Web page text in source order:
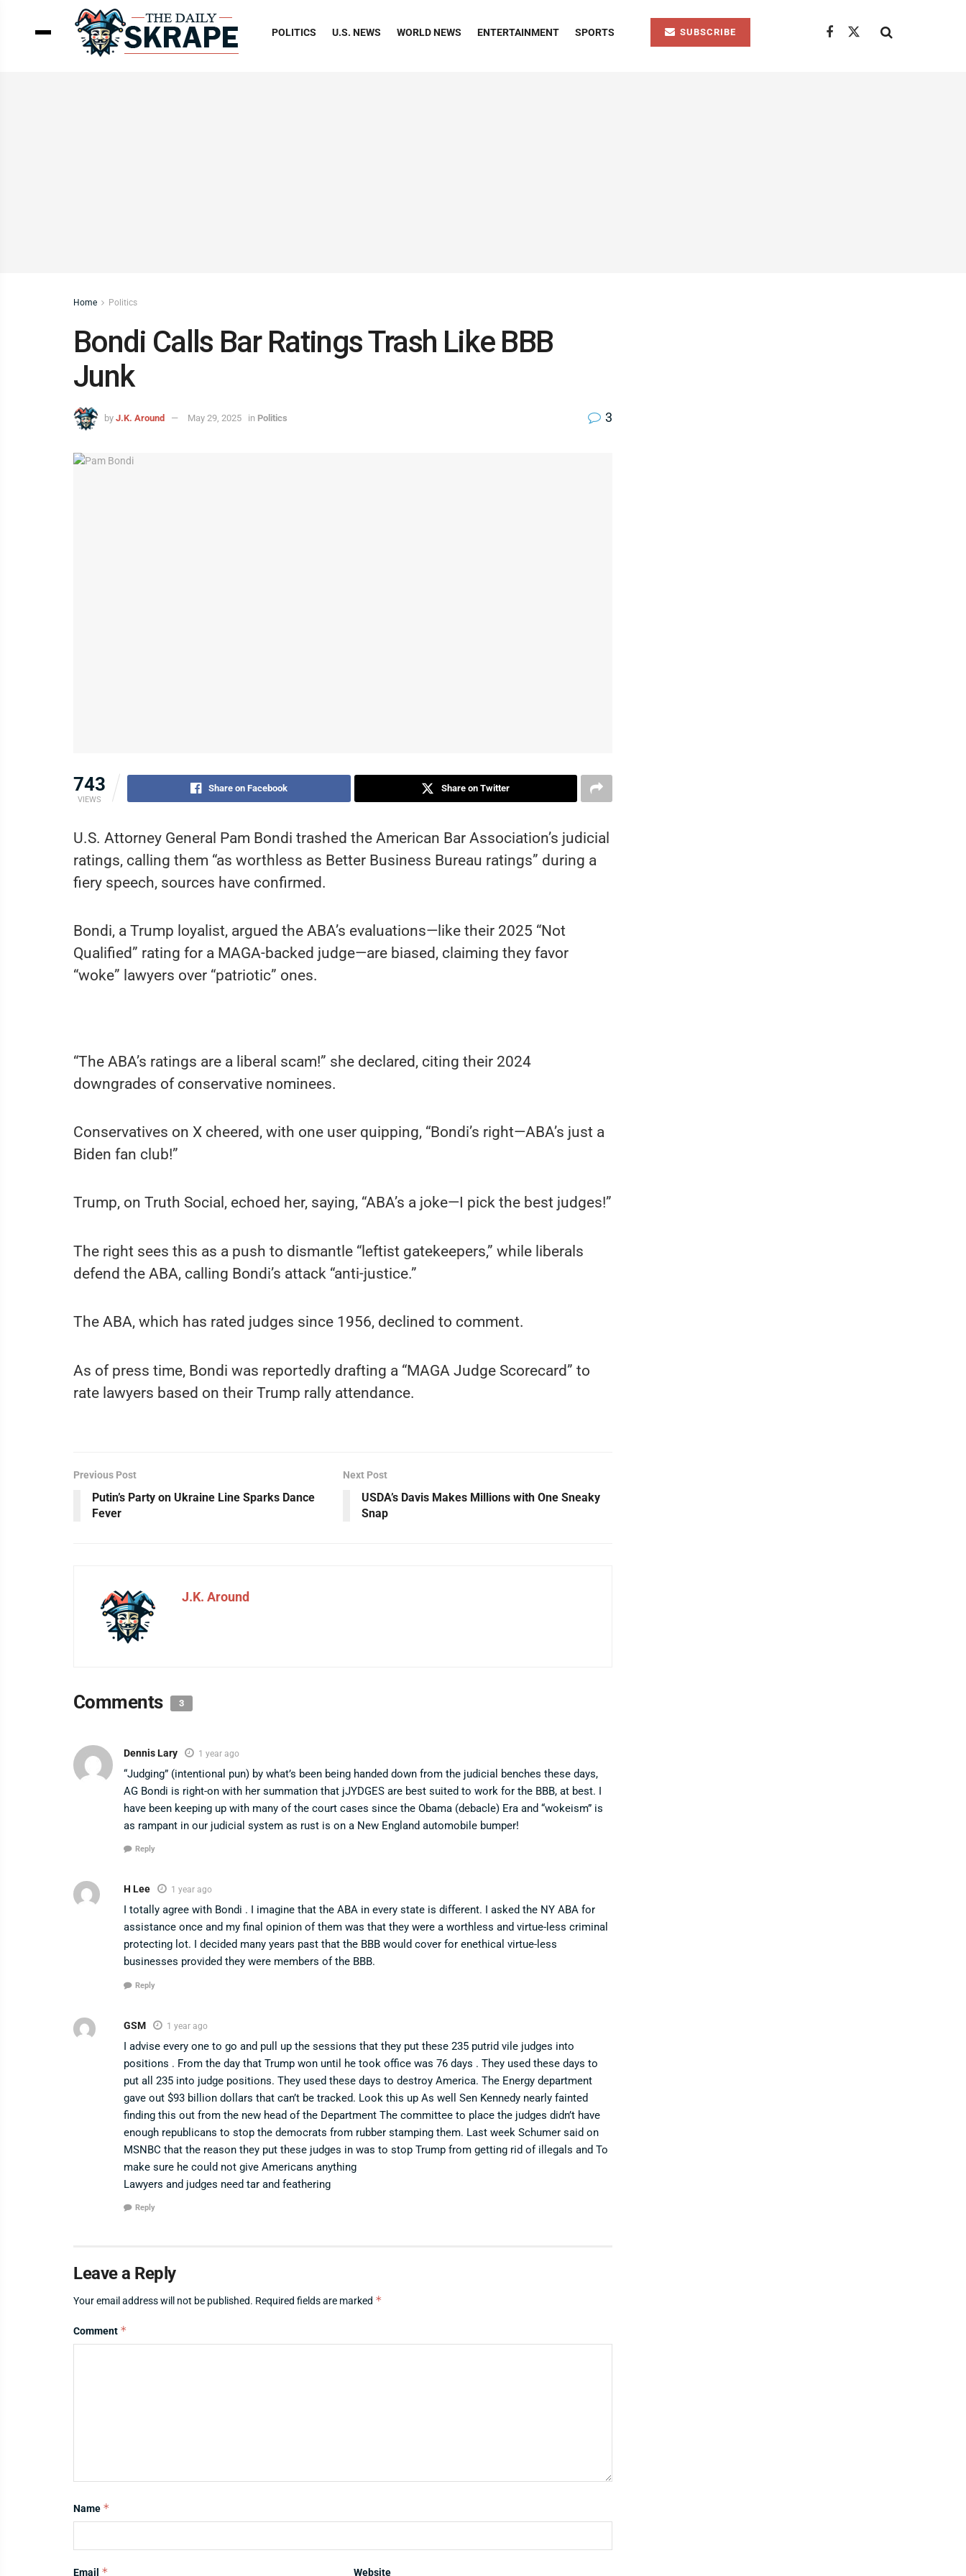
POLITICS U.S. NEWS WORLD NEWS ENTERTAINMENT SPORTS SUBSCRIBE
Home Politics
Bondi Calls Bar Ratings Trash Like BBB
Junk
by J.K. Around May 29, 2025 in Politics 3
743
VIEWS
Share on Facebook Share on Twitter
U.S. Attorney General Pam Bondi trashed the American Bar Association’s judicial
ratings, calling them “as worthless as Better Business Bureau ratings” during a
fiery speech, sources have confirmed.
Bondi, a Trump loyalist, argued the ABA’s evaluations—like their 2025 “Not
Qualified” rating for a MAGA-backed judge—are biased, claiming they favor
“woke” lawyers over “patriotic” ones.
“The ABA’s ratings are a liberal scam!” she declared, citing their 2024
downgrades of conservative nominees.
Conservatives on X cheered, with one user quipping, “Bondi’s right—ABA’s just a
Biden fan club!”
Trump, on Truth Social, echoed her, saying, “ABA’s a joke—I pick the best judges!”
The right sees this as a push to dismantle “leftist gatekeepers,” while liberals
defend the ABA, calling Bondi’s attack “anti-justice.”
The ABA, which has rated judges since 1956, declined to comment.
As of press time, Bondi was reportedly drafting a “MAGA Judge Scorecard” to
rate lawyers based on their Trump rally attendance.
Previous Post
Putin’s Party on Ukraine Line Sparks Dance
Fever
Next Post
USDA’s Davis Makes Millions with One Sneaky
Snap
J.K. Around
Comments 3
Dennis Lary 1 year ago
“Judging” (intentional pun) by what’s been being handed down from the judicial benches these days,
AG Bondi is right-on with her summation that jJYDGES are best suited to work for the BBB, at best. I
have been keeping up with many of the court cases since the Obama (debacle) Era and “wokeism” is
as rampant in our judicial system as rust is on a New England automobile bumper!
Reply
H Lee 1 year ago
I totally agree with Bondi . I imagine that the ABA in every state is different. I asked the NY ABA for
assistance once and my final opinion of them was that they were a worthless and virtue-less criminal
protecting lot. I decided many years past that the BBB would cover for enethical virtue-less
businesses provided they were members of the BBB.
Reply
GSM 1 year ago
I advise every one to go and pull up the sessions that they put these 235 putrid vile judges into
positions . From the day that Trump won until he took office was 76 days . They used these days to
put all 235 into judge positions. They used these days to destroy America. The Energy department
gave out $93 billion dollars that can’t be tracked. Look this up As well Sen Kennedy nearly fainted
finding this out from the new head of the Department The committee to place the judges didn’t have
enough republicans to stop the democrats from rubber stamping them. Last week Schumer said on
MSNBC that the reason they put these judges in was to stop Trump from getting rid of illegals and To
make sure he could not give Americans anything
Lawyers and judges need tar and feathering
Reply
Leave a Reply
Your email address will not be published. Required fields are marked *
Comment *
Name *
Email * Website